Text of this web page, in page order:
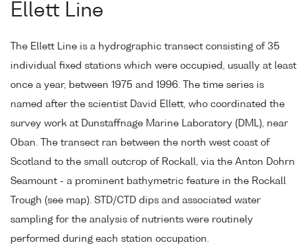
Ellett Line
The Ellett Line is a hydrographic transect consisting of 35
individual fixed stations which were occupied, usually at least
once a year, between 1975 and 1996. The time series is
named after the scientist David Ellett, who coordinated the
survey work at Dunstaffnage Marine Laboratory (DML), near
Oban. The transect ran between the north west coast of
Scotland to the small outcrop of Rockall, via the Anton Dohrn
Seamount - a prominent bathymetric feature in the Rockall
Trough (see map). STD/CTD dips and associated water
sampling for the analysis of nutrients were routinely
performed during each station occupation.